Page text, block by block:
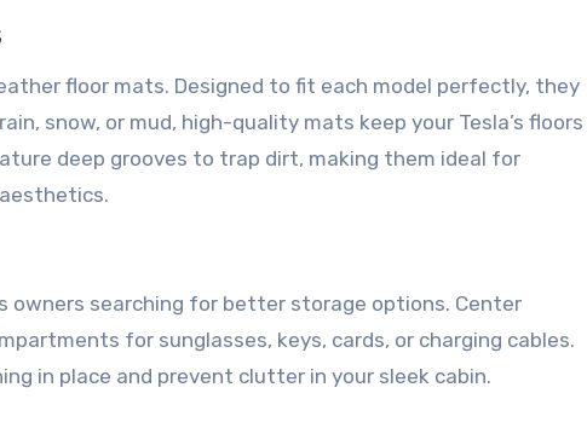
floor mats. Designed to fit each model perfectly, they
snow, or mud, high-quality mats keep your Tesla’s floors
deep grooves to trap dirt, making them ideal for
owners searching for better storage options. Center
for sunglasses, keys, cards, or charging cables.
in place and prevent clutter in your sleek cabin.